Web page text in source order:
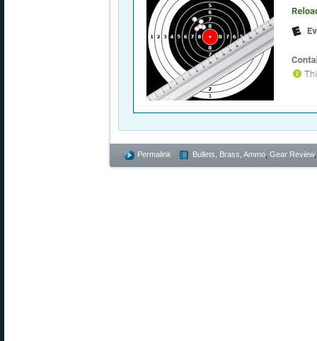
Permalink Bullets, Brass, Ammo Gear Review